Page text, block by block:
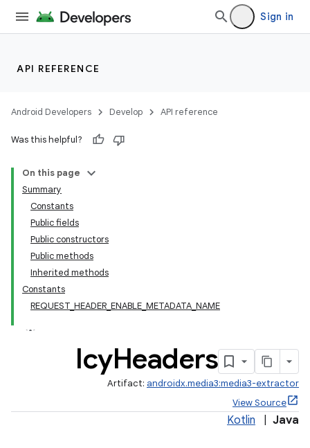
Sign in
API REFERENCE
Android Developers Develop API reference
Was this helpful?
On this page
Summary
Constants
Public fields
Public constructors
Public methods
Inherited methods
Constants
REQUEST_HEADER_ENABLE_METADATA_NAME
IcyHeaders
Artifact: androidx.media3:media3-extractor
View Source
Kotlin Java